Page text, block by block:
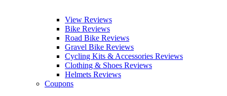
View Reviews
Bike Reviews
Road Bike Reviews
Gravel Bike Reviews
Cycling Kits & Accessories Reviews
Clothing & Shoes Reviews
Helmets Reviews
Coupons